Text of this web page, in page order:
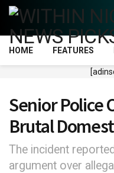
HOME FEATURES
Senior Police
Brutal
The incident
argument over